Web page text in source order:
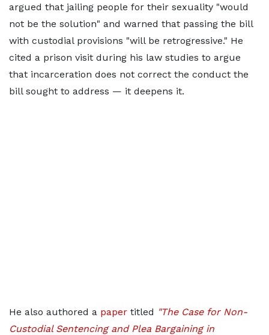
argued that jailing people for their sexuality "would
not be the solution" and warned that passing the bill
with custodial provisions "will be retrogressive." He
cited a prison visit during his law studies to argue
that incarceration does not correct the conduct the
bill sought to address — it deepens it.
He also authored a paper titled "The Case for Non-
Custodial Sentencing and Plea Bargaining in